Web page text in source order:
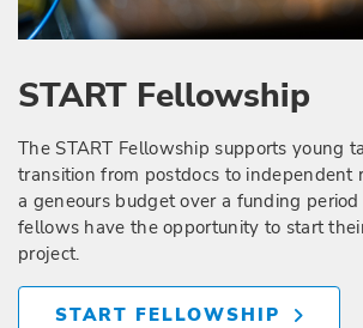
START Fellowship
The START Fellowship supports young
transition from postdocs to independent
a geneours budget over a funding
fellows have the opportunity to start
project.
START FELLOWSHIP